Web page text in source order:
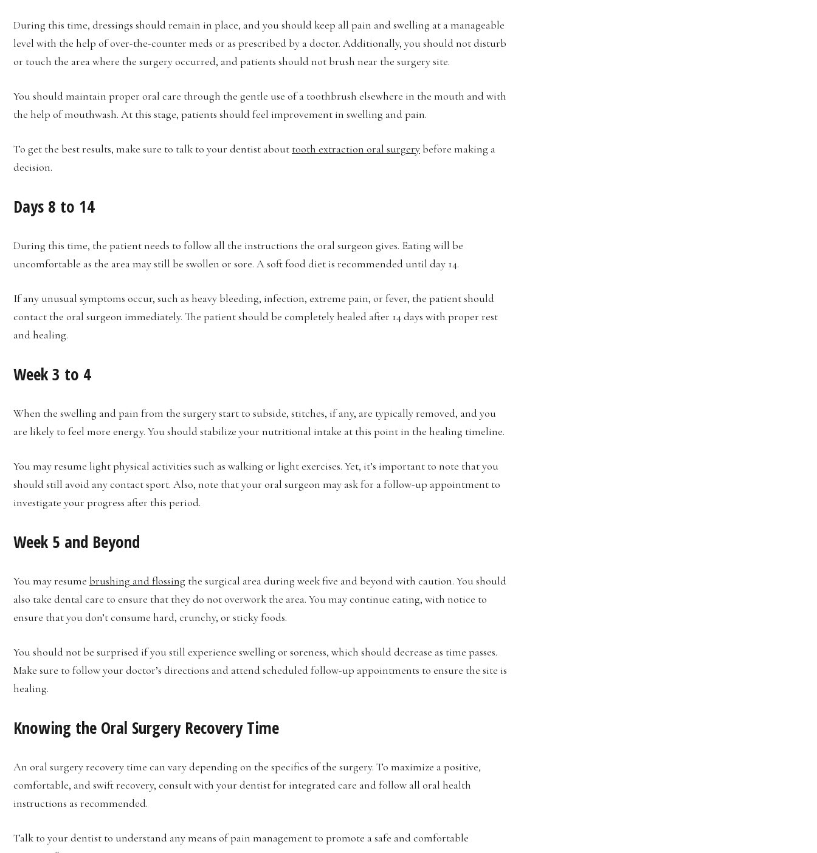
During this time, dressings should remain in place, and you should keep all pain and swelling at a manageable
level with the help of over-the-counter meds or as prescribed by a doctor. Additionally, you should not disturb
or touch the area where the surgery occurred, and patients should not brush near the surgery site.
You should maintain proper oral care through the gentle use of a toothbrush elsewhere in the mouth and with
the help of mouthwash. At this stage, patients should feel improvement in swelling and pain.
To get the best results, make sure to talk to your dentist about tooth extraction oral surgerybefore making a
decision.
Days 8 to 14
During this time, the patient needs to follow all the instructions the oral surgeon gives. Eating will be
uncomfortable as the area may still be swollen or sore. A soft food diet is recommended until day 14.
If any unusual symptoms occur, such as heavy bleeding, infection, extreme pain, or fever, the patient should
contact the oral surgeon immediately. The patient should be completely healed after 14 days with proper rest
and healing.
Week 3 to 4
When the swelling and pain from the surgery start to subside, stitches, if any, are typically removed, and you
are likely to feel more energy. You should stabilize your nutritional intake at this point in the healing timeline.
You may resume light physical activities such as walking or light exercises. Yet, it’s important to note that you
should still avoid any contact sport. Also, note that your oral surgeon may ask for a follow-up appointment to
investigate your progress after this period.
Week 5 and Beyond
You may resume brushing and flossing the surgical area during week five and beyond with caution. You should
also take dental care to ensure that they do not overwork the area. You may continue eating, with notice to
ensure that you don’t consume hard, crunchy, or sticky foods.
You should not be surprised if you still experience swelling or soreness, which should decrease as time passes.
Make sure to follow your doctor’s directions and attend scheduled follow-up appointments to ensure the site is
healing.
Knowing the Oral Surgery Recovery Time
An oral surgery recovery time can vary depending on the specifics of the surgery. To maximize a positive,
comfortable, and swift recovery, consult with your dentist for integrated care and follow all oral health
instructions as recommended.
Talk to your dentist to understand any means of pain management to promote a safe and comfortable